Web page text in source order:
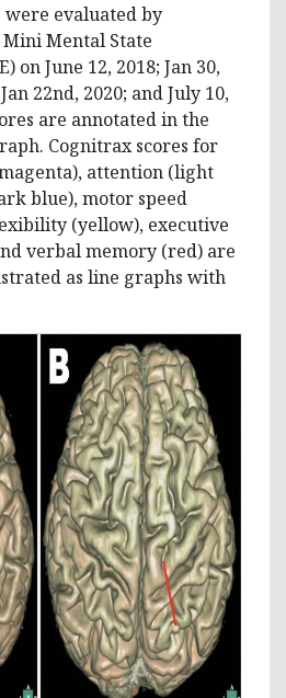
evaluated by
Mental State
on June 12, 2018; Jan 30,
22nd, 2020; and July 10,
are annotated in the
Cognitrax scores for
attention (light
blue), motor speed
(yellow), executive
verbal memory (red) are
as line graphs with